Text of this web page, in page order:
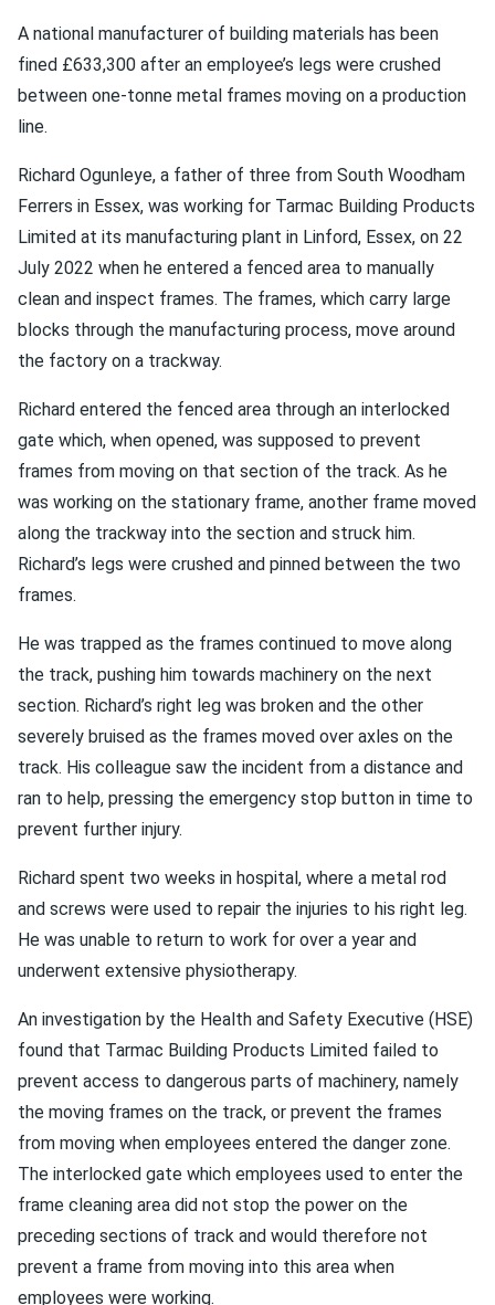
A national manufacturer of building materials has been
fined £633,300 after an employee’s legs were crushed
between one-tonne metal frames moving on a production
line.
Richard Ogunleye, a father of three from South Woodham
Ferrers in Essex, was working for Tarmac Building Products
Limited at its manufacturing plant in Linford, Essex, on 22
July 2022 when he entered a fenced area to manually
clean and inspect frames. The frames, which carry large
blocks through the manufacturing process, move around
the factory on a trackway.
Richard entered the fenced area through an interlocked
gate which, when opened, was supposed to prevent
frames from moving on that section of the track. As he
was working on the stationary frame, another frame moved
along the trackway into the section and struck him.
Richard’s legs were crushed and pinned between the two
frames.
He was trapped as the frames continued to move along
the track, pushing him towards machinery on the next
section. Richard’s right leg was broken and the other
severely bruised as the frames moved over axles on the
track. His colleague saw the incident from a distance and
ran to help, pressing the emergency stop button in time to
prevent further injury.
Richard spent two weeks in hospital, where a metal rod
and screws were used to repair the injuries to his right leg.
He was unable to return to work for over a year and
underwent extensive physiotherapy.
An investigation by the Health and Safety Executive (HSE)
found that Tarmac Building Products Limited failed to
prevent access to dangerous parts of machinery, namely
the moving frames on the track, or prevent the frames
from moving when employees entered the danger zone.
The interlocked gate which employees used to enter the
frame cleaning area did not stop the power on the
preceding sections of track and would therefore not
prevent a frame from moving into this area when
employees were working.